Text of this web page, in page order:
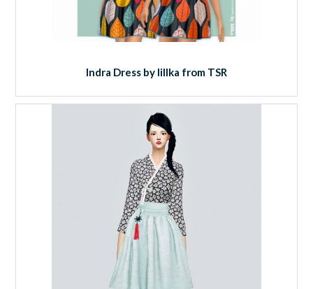
Indra Dress by lillka from TSR